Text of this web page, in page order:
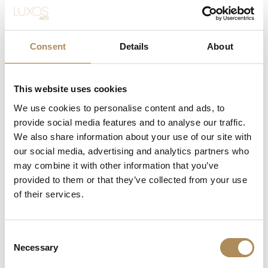
Consent Details About
This website uses cookies
We use cookies to personalise content and ads, to
provide social media features and to analyse our traffic.
We also share information about your use of our site with
our social media, advertising and analytics partners who
may combine it with other information that you’ve
provided to them or that they’ve collected from your use
of their services.
Selection
Necessary
Case
Dimensions
Dial
Authentic organic white mother-of-
pearl
Crystal Scratch-resistant sapphire
Clasp Authentic steel tang buckle
Condition
Included Premium genuine leather strap